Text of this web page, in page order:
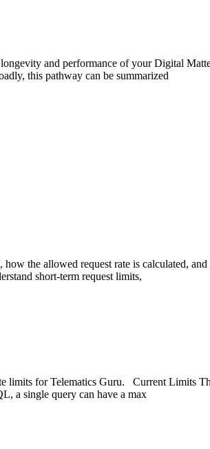
and performance of your Digital
this pathway can be summarized
the allowed request rate is calculated, and
short-term request limits,
for Telematics Guru. Current Limits
a single query can have a max